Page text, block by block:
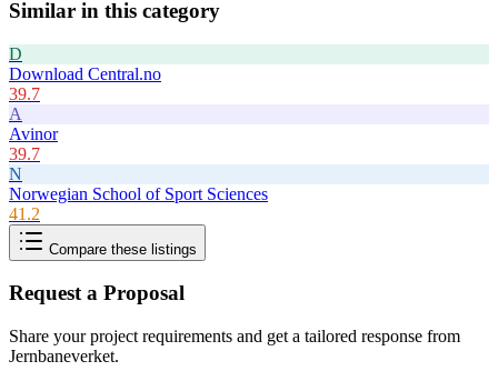
Similar in this category
D
Download Central.no
39.7
A
Avinor
39.7
N
Norwegian School of Sport Sciences
41.2
Compare these listings
Request a Proposal
Share your project requirements and get a tailored response from
Jernbaneverket.